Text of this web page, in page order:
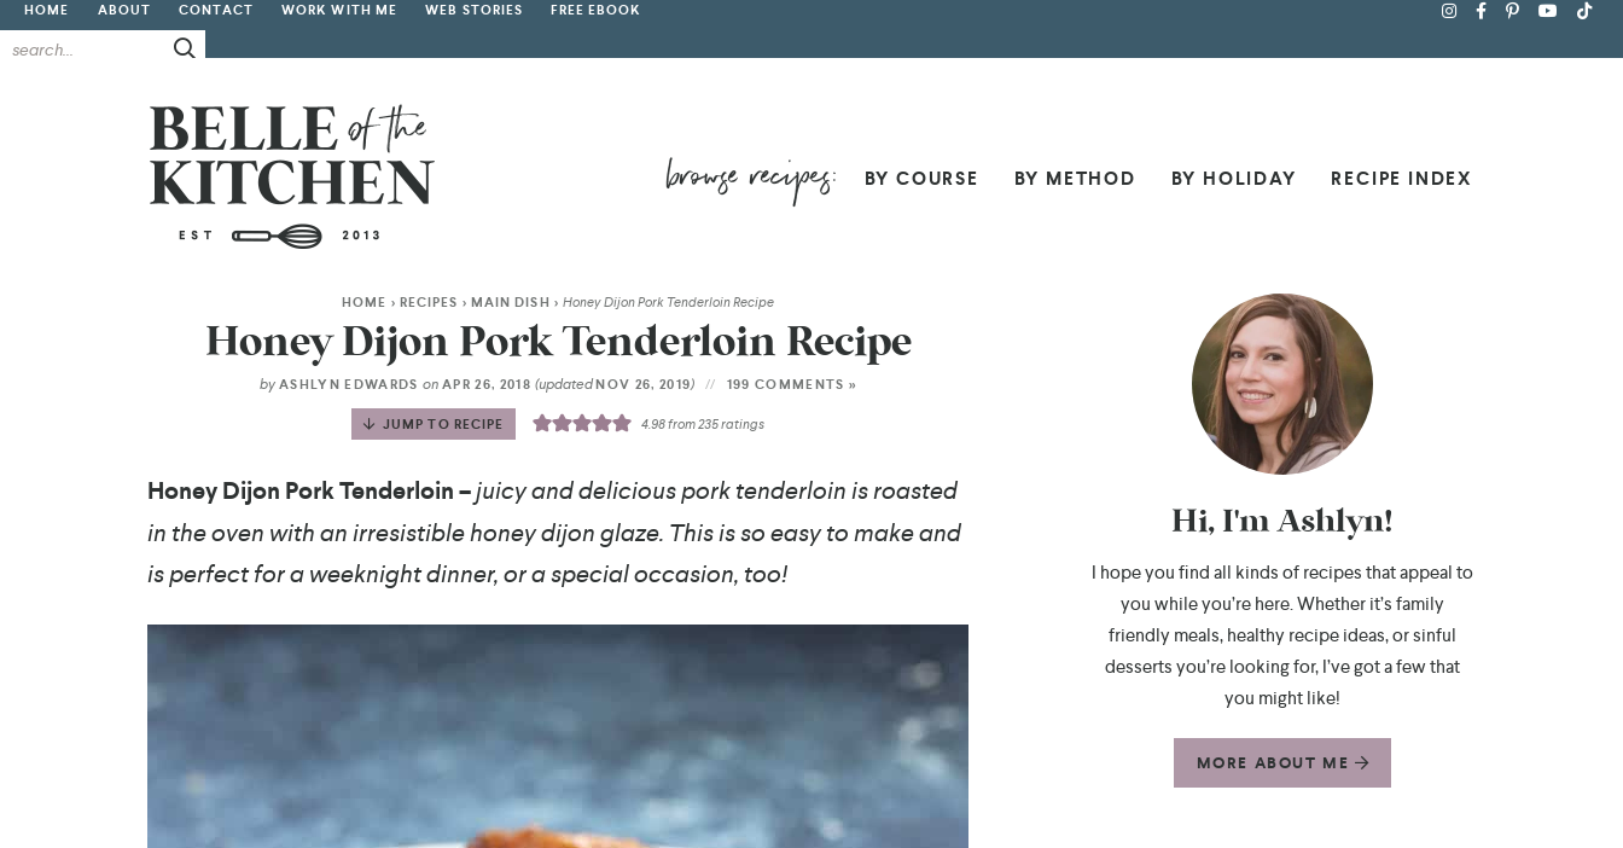
HOME ABOUT CONTACT WORK WITH ME WEB STORIES FREE EBOOK
BY COURSE BY METHOD BY HOLIDAY RECIPE INDEX
HOME > RECIPES > MAIN DISH > Honey Dijon Pork Tenderloin Recipe
Honey Dijon Pork Tenderloin Recipe
by ASHLYN EDWARDS onAPR 26, 2018(updatedNOV 26, 2019) 199 COMMENTS »
JUMP TO RECIPE 4.98from235ratings
Honey Dijon Pork Tenderloin –juicy and delicious pork tenderloin is roasted
in the oven with an irresistible honey dijon glaze. This is so easy to make and
is perfect for a weeknight dinner, or a special occasion, too!
Hi, I'm Ashlyn!
I hope you find all kinds of recipes that appeal to
you while you’re here. Whether it’s family
friendly meals, healthy recipe ideas, or sinful
desserts you’re looking for, I’ve got a few that
you might like!
MORE ABOUT ME